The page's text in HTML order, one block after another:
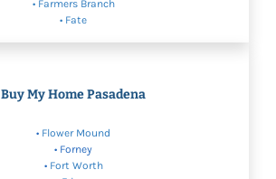
• Farmers Branch
• Fate
Buy My Home Pasadena
• Flower Mound
• Forney
• Fort Worth